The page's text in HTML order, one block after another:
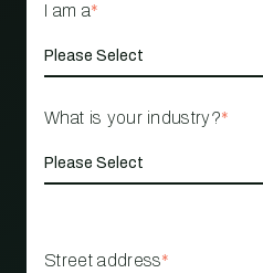
I am a*
What is your industry?*
Street address*